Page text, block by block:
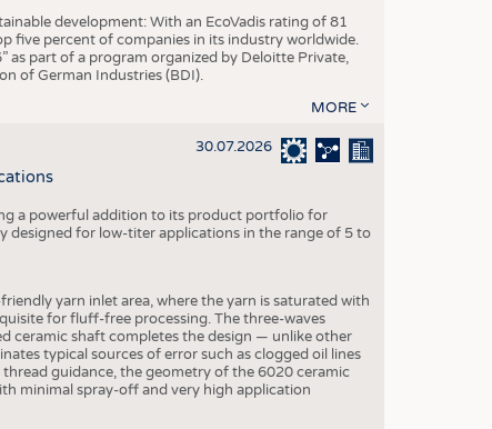
development: With an EcoVadis rating of 81
five percent of companies in its industry worldwide.
as part of a program organized by Deloitte Private,
of German Industries (BDI).
MORE
30.07.2026
a powerful addition to its product portfolio for
designed for low-titer applications in the range of 5 to
yarn inlet area, where the yarn is saturated with
for fluff-free processing. The three-waves
ceramic shaft completes the design — unlike other
typical sources of error such as clogged oil lines
guidance, the geometry of the 6020 ceramic
minimal spray-off and very high application